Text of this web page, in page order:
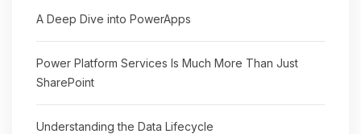
A Deep Dive into PowerApps
Power Platform Services Is Much More Than Just
SharePoint
Understanding the Data Lifecycle